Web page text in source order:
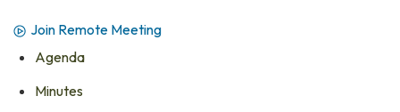
Join Remote Meeting
Agenda
Minutes